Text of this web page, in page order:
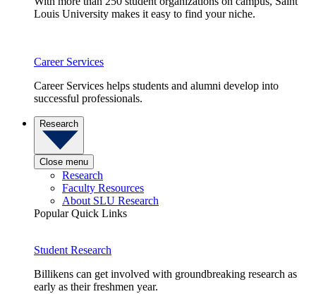
Louis University makes it easy to find your niche.
Career Services
Career Services helps students and alumni develop into
successful professionals.
Research
Close menu
Research
Faculty Resources
About SLU Research
Popular Quick Links
Student Research
Billikens can get involved with groundbreaking research as
early as their freshmen year.